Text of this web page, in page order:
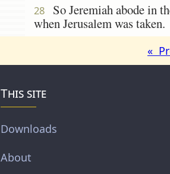
28 So Jeremiah abode in
when Jerusalem was taken.
«
This site
Downloads
About